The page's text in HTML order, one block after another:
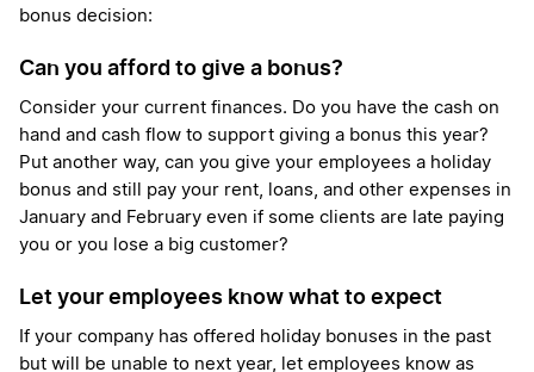
bonus decision:
Can you afford to give a bonus?
Consider your current finances. Do you have the cash on
hand and cash flow to support giving a bonus this year?
Put another way, can you give your employees a holiday
bonus and still pay your rent, loans, and other expenses in
January and February even if some clients are late paying
you or you lose a big customer?
Let your employees know what to expect
If your company has offered holiday bonuses in the past
but will be unable to next year, let employees know as